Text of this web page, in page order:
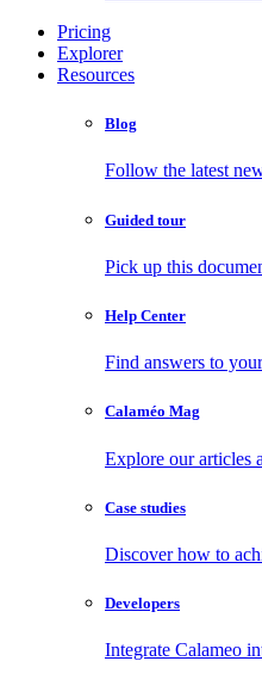
Pricing
Explorer
Resources
Blog
Follow the latest
Guided tour
Pick up this
Help Center
Find answers to
Calaméo Mag
Explore our articles
Case studies
Discover how to
Developers
Integrate Calameo